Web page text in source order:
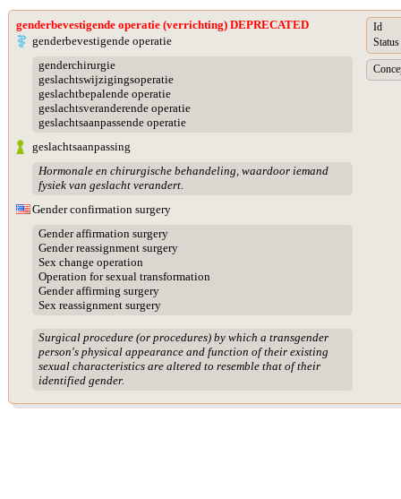
genderbevestigende operatie (verrichting) DEPRECATED
genderbevestigende operatie
genderchirurgie
geslachtswijzigingsoperatie
geslachtbepalende operatie
geslachtsveranderende operatie
geslachtsaanpassende operatie
geslachtsaanpassing
Hormonale en chirurgische behandeling, waardoor iemand
fysiek van geslacht verandert.
Gender confirmation surgery
Gender affirmation surgery
Gender reassignment surgery
Sex change operation
Operation for sexual transformation
Gender affirming surgery
Sex reassignment surgery
Surgical procedure (or procedures) by which a transgender
person's physical appearance and function of their existing
sexual characteristics are altered to resemble that of their
identified gender.
Id
Status